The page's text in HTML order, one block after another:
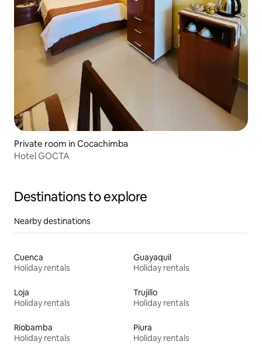
Private room in Cocachimba
Hotel GOCTA
Destinations to explore
Nearby destinations
Cuenca
Holiday rentals
Guayaquil
Holiday rentals
Loja
Holiday rentals
Trujillo
Holiday rentals
Riobamba
Holiday rentals
Piura
Holiday rentals